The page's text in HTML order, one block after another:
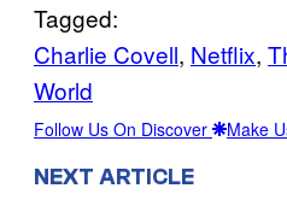
Tagged:
Charlie Covell, Netflix,
World
Follow Us On Discover Make
NEXT ARTICLE